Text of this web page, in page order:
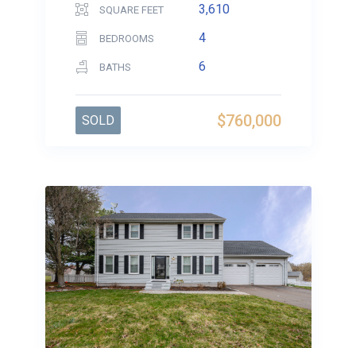
SQUARE FEET 3,610
BEDROOMS 4
BATHS 6
$760,000
SOLD